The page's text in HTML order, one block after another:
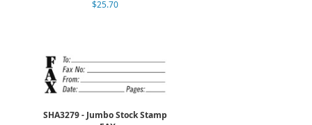
$25.70
SHA3279 - Jumbo Stock Stamp